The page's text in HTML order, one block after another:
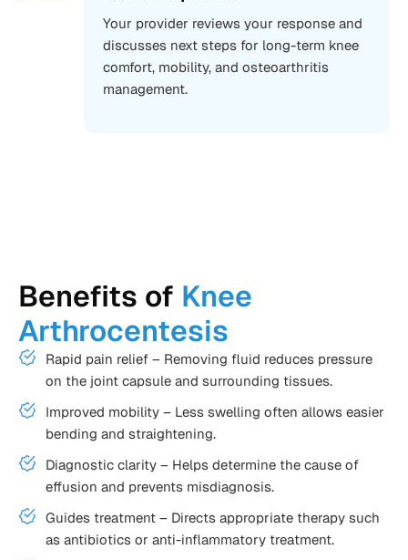
Your provider reviews your response and
discusses next steps for long-term knee
comfort, mobility, and osteoarthritis
management.
Benefits of Knee
Arthrocentesis
Rapid pain relief – Removing fluid reduces pressure
on the joint capsule and surrounding tissues.
Improved mobility – Less swelling often allows easier
bending and straightening.
Diagnostic clarity – Helps determine the cause of
effusion and prevents misdiagnosis.
Guides treatment – Directs appropriate therapy such
as antibiotics or anti-inflammatory treatment.